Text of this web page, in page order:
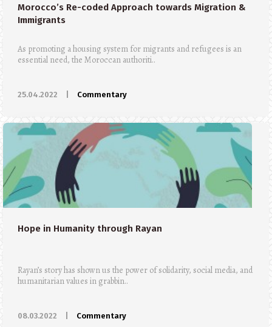
Morocco’s Re-coded Approach towards Migration &
Immigrants
As promoting a housing system for migrants and refugees is an
essential need, the Moroccan authoriti..
25.04.2022 Commentary
Hope in Humanity through Rayan
Rayan’s story has shown us the power of solidarity, social media, and
humanitarian values in grabbin..
08.03.2022 Commentary